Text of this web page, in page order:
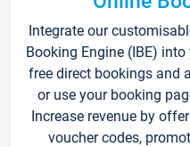
Integrate our
Booking Engine (IBE)
free direct bookings and
or use your booking
Increase revenue by
voucher codes,